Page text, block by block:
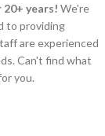
years! We're
to providing
are experienced
Can't find what
you.